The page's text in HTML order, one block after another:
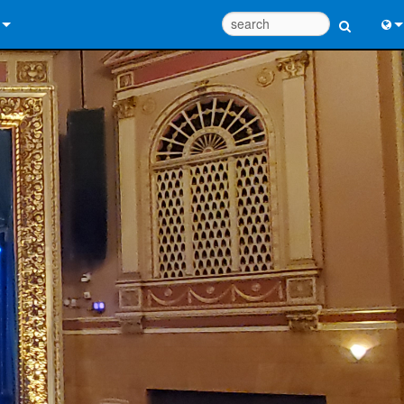
Center
Portal
Registration
Design Tools
中文
日
한